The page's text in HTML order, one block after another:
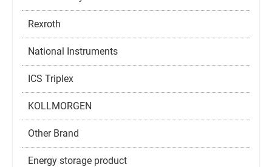
Rexroth
National Instruments
ICS Triplex
KOLLMORGEN
Other Brand
Energy storage product